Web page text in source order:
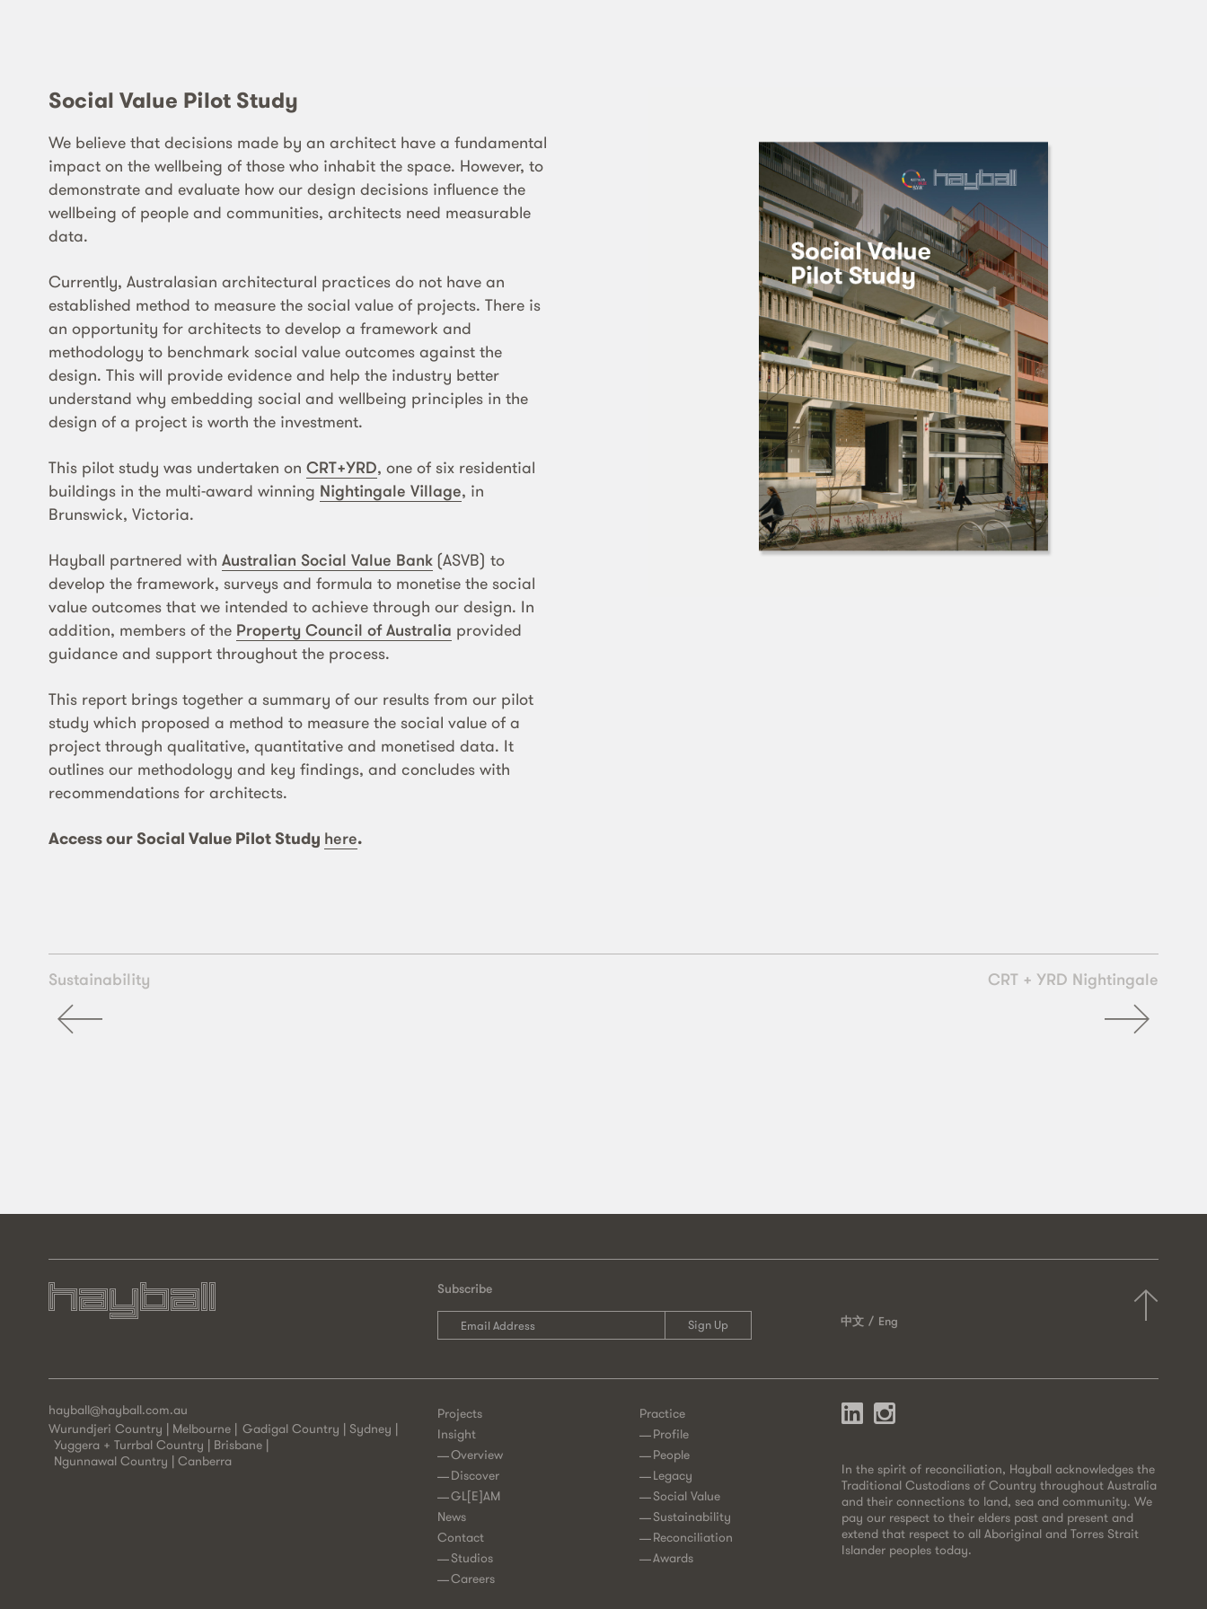
Social Value Pilot Study
We believe that decisions made by an architect have a fundamental
impact on the wellbeing of those who inhabit the space. However, to
demonstrate and evaluate how our design decisions influence the
wellbeing of people and communities, architects need measurable
data.
Currently, Australasian architectural practices do not have an
established method to measure the social value of projects. There is
an opportunity for architects to develop a framework and
methodology to benchmark social value outcomes against the
design. This will provide evidence and help the industry better
understand why embedding social and wellbeing principles in the
design of a project is worth the investment.
This pilot study was undertaken on CRT+YRD, one of six residential
buildings in the multi-award winning Nightingale Village, in
Brunswick, Victoria.
Hayball partnered with Australian Social Value Bank (ASVB) to
develop the framework, surveys and formula to monetise the social
value outcomes that we intended to achieve through our design. In
addition, members of the Property Council of Australia provided
guidance and support throughout the process.
This report brings together a summary of our results from our pilot
study which proposed a method to measure the social value of a
project through qualitative, quantitative and monetised data. It
outlines our methodology and key findings, and concludes with
recommendations for architects.
Access our Social Value Pilot Study here.
Sustainability CRT + YRD Nightingale
Subscribe
中文 Eng
hayball@hayball.com.au
Wurundjeri Country | Melbourne
Gadigal Country | Sydney
Yuggera + Turrbal Country | Brisbane
Ngunnawal Country | Canberra
Practice
Profile
People
Legacy
Social Value
Sustainability
Reconciliation
Awards
Projects
Insight
Overview
Discover
GL[E]AM
News
Contact
Studios
Careers
In the spirit of reconciliation, Hayball acknowledges the
Traditional Custodians of Country throughout Australia
and their connections to land, sea and community. We
pay our respect to their elders past and present and
extend that respect to all Aboriginal and Torres Strait
Islander peoples today.